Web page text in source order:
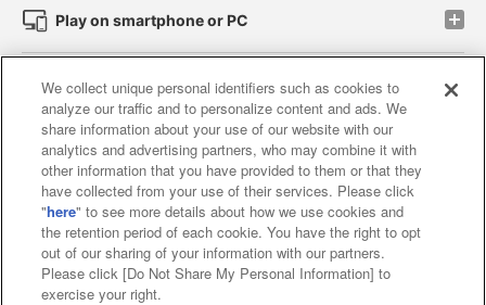
Play on smartphone or PC
Events and Campaigns
Affiliate Sustainability site policy privacy policy
Web accessibility policy and verification results
Together with our business partners
We collect unique personal identifiers such as cookies to
analyze our traffic and to personalize content and ads. We
share information about your use of our website with our
analytics and advertising partners, who may combine it with
other information that you have provided to them or that they
have collected from your use of their services. Please click
"here" to see more details about how we use cookies and
the retention period of each cookie. You have the right to opt
out of our sharing of your information with our partners.
Please click [Do Not Share My Personal Information] to
exercise your right.